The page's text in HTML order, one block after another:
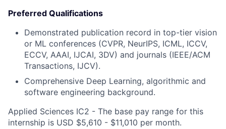
Preferred Qualifications
Demonstrated publication record in top-tier vision
or ML conferences (CVPR, NeurIPS, ICML, ICCV,
ECCV, AAAI, IJCAI, 3DV) and journals (IEEE/ACM
Transactions, IJCV).
Comprehensive Deep Learning, algorithmic and
software engineering background.
Applied Sciences IC2 - The base pay range for this
internship is USD $5,610 - $11,010 per month.